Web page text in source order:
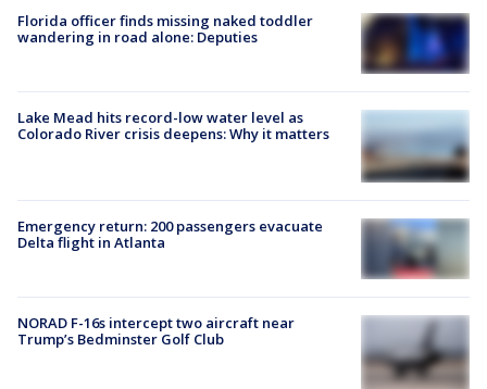
Florida officer finds missing naked toddler
wandering in road alone: Deputies
Lake Mead hits record-low water level as
Colorado River crisis deepens: Why it matters
Emergency return: 200 passengers evacuate
Delta flight in Atlanta
NORAD F-16s intercept two aircraft near
Trump’s Bedminster Golf Club